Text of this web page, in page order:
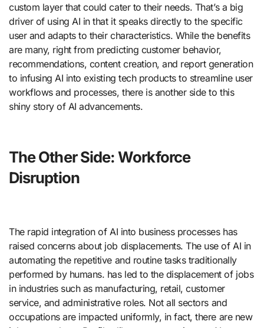
custom layer that could cater to their needs. That’s a big
driver of using AI in that it speaks directly to the specific
user and adapts to their characteristics. While the benefits
are many, right from predicting customer behavior,
recommendations, content creation, and report generation
to infusing AI into existing tech products to streamline user
workflows and processes, there is another side to this
shiny story of AI advancements.
The Other Side: Workforce
Disruption
The rapid integration of AI into business processes has
raised concerns about job displacements. The use of AI in
automating the repetitive and routine tasks traditionally
performed by humans. has led to the displacement of jobs
in industries such as manufacturing, retail, customer
service, and administrative roles. Not all sectors and
occupations are impacted uniformly, in fact, there are new